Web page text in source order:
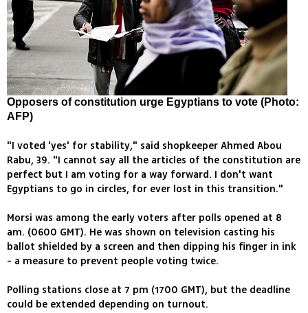
Opposers of constitution urge Egyptians to vote (Photo:
AFP)
"I voted 'yes' for stability," said shopkeeper Ahmed Abou
Rabu, 39. "I cannot say all the articles of the constitution are
perfect but I am voting for a way forward. I don't want
Egyptians to go in circles, for ever lost in this transition."
Morsi was among the early voters after polls opened at 8
am. (0600 GMT). He was shown on television casting his
ballot shielded by a screen and then dipping his finger in ink
- a measure to prevent people voting twice.
Polling stations close at 7 pm (1700 GMT), but the deadline
could be extended depending on turnout.